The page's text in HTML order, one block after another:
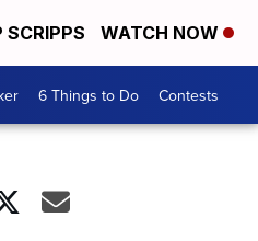
SCRIPPS WATCH NOW
6 Things to Do Contests